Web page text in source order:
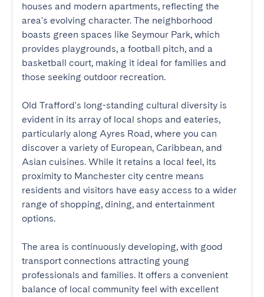
houses and modern apartments, reflecting the
area's evolving character. The neighborhood
boasts green spaces like Seymour Park, which
provides playgrounds, a football pitch, and a
basketball court, making it ideal for families and
those seeking outdoor recreation.
Old Trafford's long-standing cultural diversity is
evident in its array of local shops and eateries,
particularly along Ayres Road, where you can
discover a variety of European, Caribbean, and
Asian cuisines. While it retains a local feel, its
proximity to Manchester city centre means
residents and visitors have easy access to a wider
range of shopping, dining, and entertainment
options.
The area is continuously developing, with good
transport connections attracting young
professionals and families. It offers a convenient
balance of local community feel with excellent